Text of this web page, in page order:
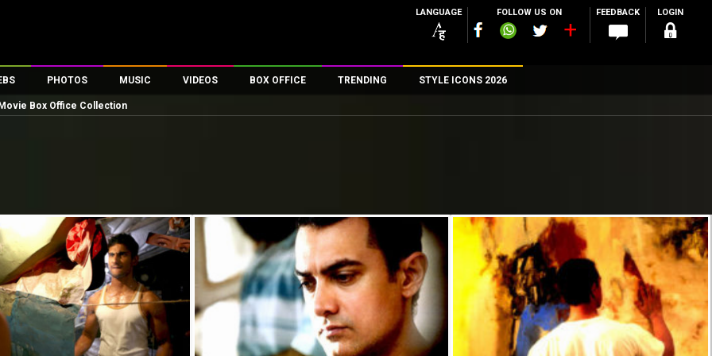
LANGUAGE FOLLOW US ON FEEDBACK LOGIN
Celebs
PHOTOS
Parties And Events
First Look
Movie Wallpapers
Toons
MUSIC
Song Lyrics
VIDEOS
First Day First Show
Parties & Events
Exclusive & Specials
Movie Songs
BOX OFFICE
100 Crore Club
200 Crore Club
Top Male Celebs
Top Female Celebs
TRENDING STYLE ICONS 2026
Box Office Collection